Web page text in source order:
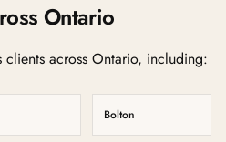
Ontario
clients across Ontario, including:
Bolton